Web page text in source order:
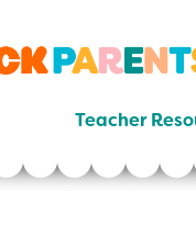
Teacher